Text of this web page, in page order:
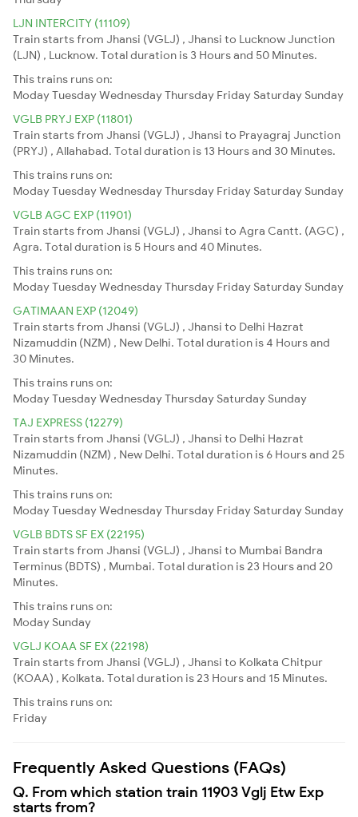
LJN INTERCITY (11109)
Train starts from Jhansi (VGLJ) , Jhansi to Lucknow Junction
(LJN) , Lucknow. Total duration is 3 Hours and 50 Minutes.
This trains runs on:
ModayTuesdayWednesdayThursday Friday Saturday Sunday
VGLB PRYJ EXP (11801)
Train starts from Jhansi (VGLJ) , Jhansi to Prayagraj Junction
(PRYJ) , Allahabad. Total duration is 13 Hours and 30 Minutes.
This trains runs on:
ModayTuesdayWednesdayThursday Friday Saturday Sunday
VGLB AGC EXP (11901)
Train starts from Jhansi (VGLJ) , Jhansi to Agra Cantt. (AGC) ,
Agra. Total duration is 5 Hours and 40 Minutes.
This trains runs on:
ModayTuesdayWednesdayThursday Friday Saturday Sunday
GATIMAAN EXP (12049)
Train starts from Jhansi (VGLJ) , Jhansi to Delhi Hazrat
Nizamuddin (NZM) , New Delhi. Total duration is 4 Hours and
30 Minutes.
This trains runs on:
ModayTuesdayWednesdayThursday Saturday Sunday
TAJ EXPRESS (12279)
Train starts from Jhansi (VGLJ) , Jhansi to Delhi Hazrat
Nizamuddin (NZM) , New Delhi. Total duration is 6 Hours and 25
Minutes.
This trains runs on:
ModayTuesdayWednesdayThursday Friday Saturday Sunday
VGLB BDTS SF EX (22195)
Train starts from Jhansi (VGLJ) , Jhansi to Mumbai Bandra
Terminus (BDTS) , Mumbai. Total duration is 23 Hours and 20
Minutes.
This trains runs on:
Moday Sunday
VGLJ KOAA SF EX (22198)
Train starts from Jhansi (VGLJ) , Jhansi to Kolkata Chitpur
(KOAA) , Kolkata. Total duration is 23 Hours and 15 Minutes.
This trains runs on:
Friday
Frequently Asked Questions (FAQs)
Q. From which station train 11903 Vglj Etw Exp
starts from?